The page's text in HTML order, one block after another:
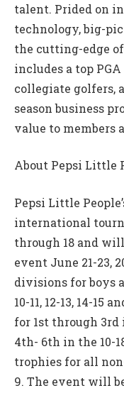
talent. Prided on
technology, big-
the cutting-edge
includes a top
collegiate golfers,
season business
value to members
About Pepsi Little
Pepsi Little
international
through 18 and
event June 21-23,
divisions for boys
10-11, 12-13, 14-15
for 1st through
4th- 6th in the 10-
trophies for all
9. The event will